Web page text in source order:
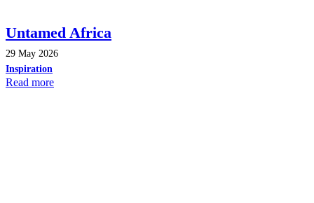
Untamed Africa
29 May 2026
Inspiration
Read more